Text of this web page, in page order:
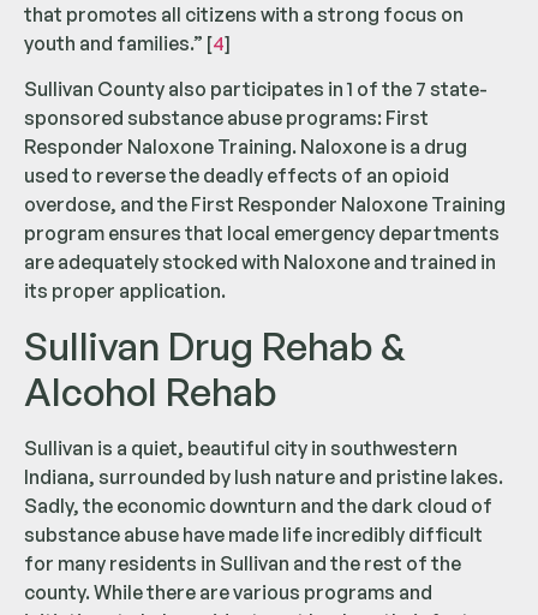
that promotes all citizens with a strong focus on
youth and families.” [4]
Sullivan County also participates in 1 of the 7 state-
sponsored substance abuse programs: First
Responder Naloxone Training. Naloxone is a drug
used to reverse the deadly effects of an opioid
overdose, and the First Responder Naloxone Training
program ensures that local emergency departments
are adequately stocked with Naloxone and trained in
its proper application.
Sullivan Drug Rehab &
Alcohol Rehab
Sullivan is a quiet, beautiful city in southwestern
Indiana, surrounded by lush nature and pristine lakes.
Sadly, the economic downturn and the dark cloud of
substance abuse have made life incredibly difficult
for many residents in Sullivan and the rest of the
county. While there are various programs and